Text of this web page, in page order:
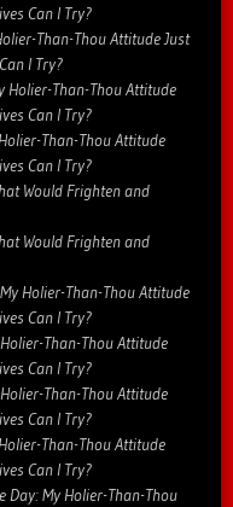
Can I Try?
Than-Thou Attitude Just
I Try?
Holier-Than-Thou Attitude
Can I Try?
Than-Thou Attitude
Can I Try?
Would Frighten and
Would Frighten and
Holier-Than-Thou Attitude
Can I Try?
Than-Thou Attitude
Can I Try?
Than-Thou Attitude
Can I Try?
Than-Thou Attitude
Can I Try?
Day: My Holier-Than-Thou